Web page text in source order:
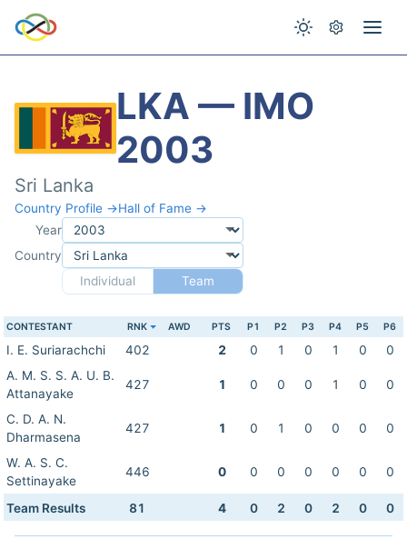
LKA — IMO
2003
Sri Lanka
Country Profile →Hall of Fame →
Year
Country
Individual
Team
CONTESTANT RNK AWD PTS P1 P2 P3 P4 P5 P6
I. E. Suriarachchi 402 2 0 1 0 1 0
0
A. M. S. S. A. U. B.
Attanayake
427 1 0 0 0 1 0 0
C. D. A. N.
Dharmasena
427 1 0 1 0 0 0 0
W. A. S. C.
Settinayake
446 0 0 0 0 0 0 0
Team Results 81 4 0 2 0 2 0 0